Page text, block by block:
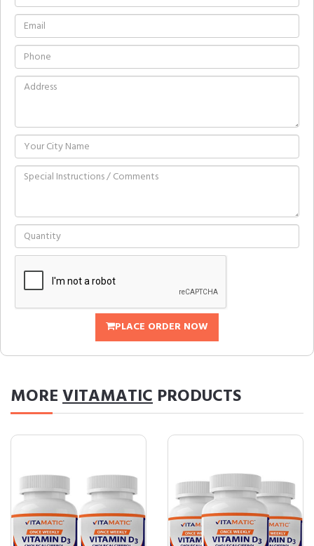
PLACE ORDER NOW
MOREVITAMATIC PRODUCTS